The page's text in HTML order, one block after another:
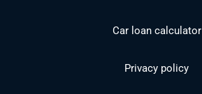
Car loan calculator
Privacy policy